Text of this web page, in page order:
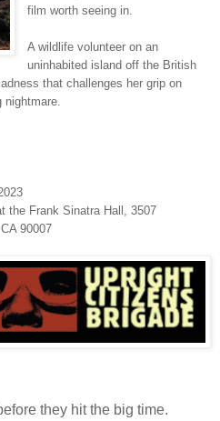
film worth seeing in.
A wildlife volunteer on an
uninhabited island off the British
that challenges her grip on
the Frank Sinatra Hall, 3507
90007
they hit the big time.